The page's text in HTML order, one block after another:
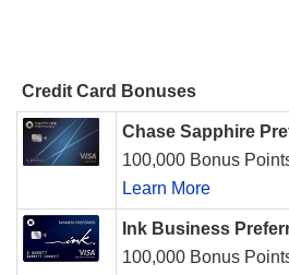
Credit Card Bonuses
Chase Sapphire
100,000 Bonus
Learn More
Ink Business
100,000 Bonus